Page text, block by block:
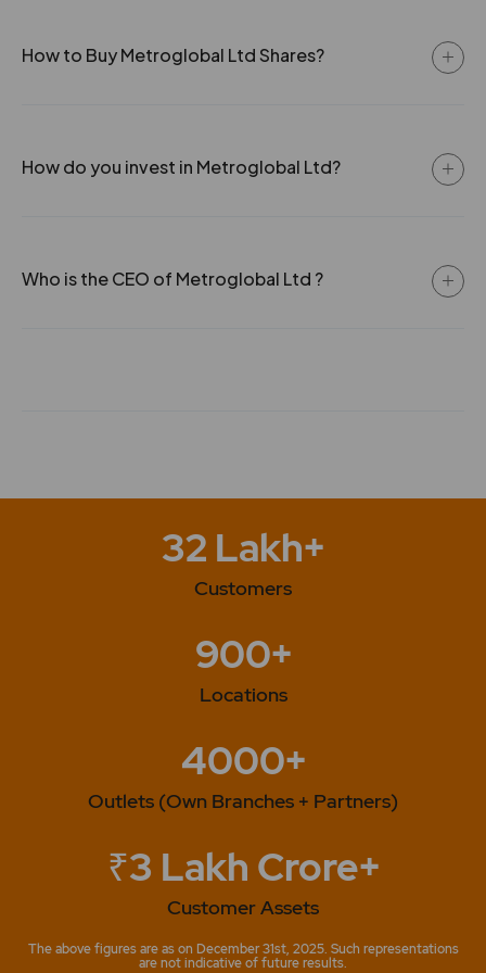
How to Buy Metroglobal Ltd Shares?
How do you invest in Metroglobal Ltd?
Who is the CEO of Metroglobal Ltd ?
32 Lakh+
Customers
900+
Locations
4000+
Outlets (Own Branches + Partners)
₹3 Lakh Crore+
Customer Assets
The above figures are as on December 31st, 2025. Such representations
are not indicative of future results.